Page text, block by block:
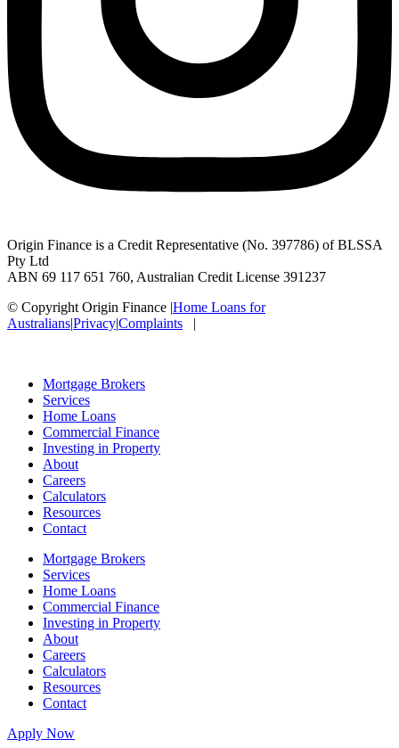
Origin Finance is a Credit Representative (No. 397786) of BLSSA
Pty Ltd
ABN 69 117 651 760, Australian Credit License 391237
© Copyright Origin Finance |Home Loans for
Australians|Privacy|Complaints |
Mortgage Brokers
Services
Home Loans
Commercial Finance
Investing in Property
About
Careers
Calculators
Resources
Contact
Mortgage Brokers
Services
Home Loans
Commercial Finance
Investing in Property
About
Careers
Calculators
Resources
Contact
Apply Now